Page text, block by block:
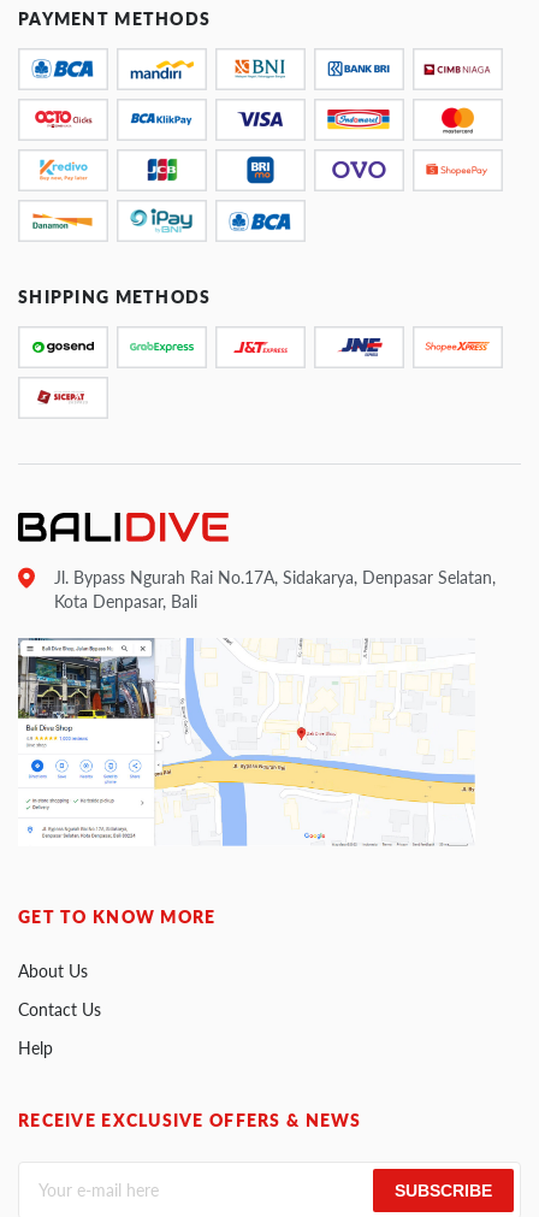
PAYMENT METHODS
SHIPPING METHODS
Jl. Bypass Ngurah Rai No.17A, Sidakarya, Denpasar Selatan,
Kota Denpasar, Bali
GET TO KNOW MORE
About Us
Contact Us
Help
RECEIVE EXCLUSIVE OFFERS & NEWS
SUBSCRIBE